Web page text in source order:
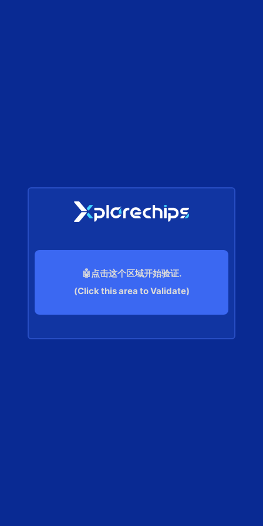
🤖点击这个区域开始验证.
(Click this area to Validate)